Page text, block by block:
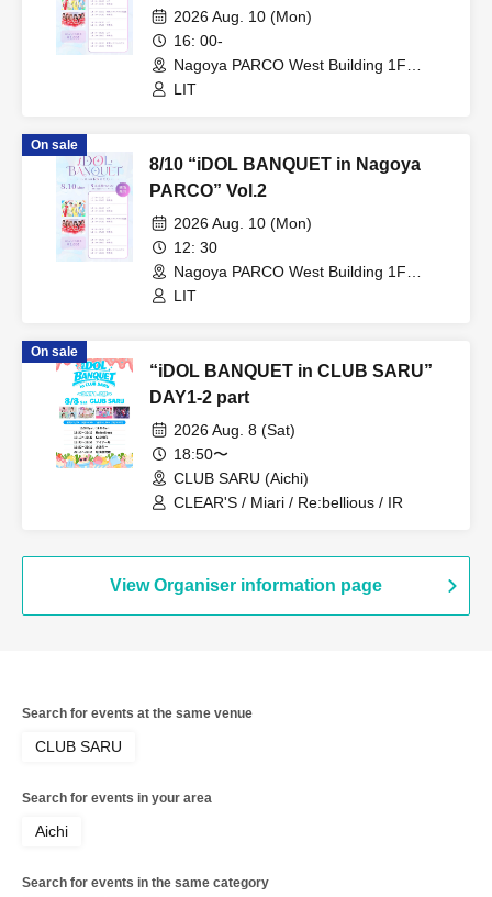
2026 Aug. 10 (Mon)
16: 00-
Nagoya PARCO West Building 1F
Storefront Event Space (Aichi)
LIT
On sale
8/10 “iDOL BANQUET in Nagoya
PARCO” Vol.2
2026 Aug. 10 (Mon)
12: 30
Nagoya PARCO West Building 1F
Storefront Event Space (Aichi)
LIT
On sale
“iDOL BANQUET in CLUB SARU”
DAY1-2 part
2026 Aug. 8 (Sat)
18:50〜
CLUB SARU (Aichi)
CLEAR'S / Miari / Re:bellious / IR
View Organiser information page
Search for events at the same venue
CLUB SARU
Search for events in your area
Aichi
Search for events in the same category